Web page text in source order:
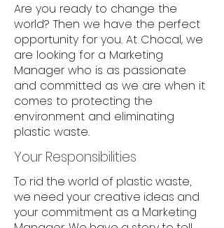
Are you ready to change the
world? Then we have the perfect
opportunity for you. At Chocal, we
are looking for a Marketing
Manager who is as passionate
and committed as we are when it
comes to protecting the
environment and eliminating
plastic waste.
Your Responsibilities
To rid the world of plastic waste,
we need your creative ideas and
your commitment as a Marketing